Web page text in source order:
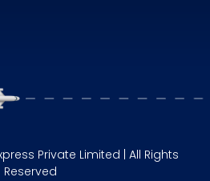
Private Limited | All Rights
Reserved